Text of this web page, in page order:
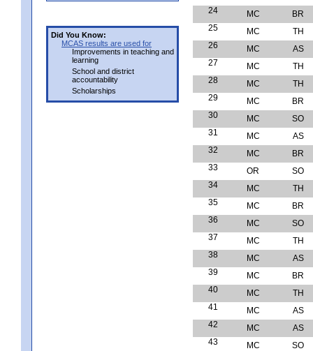
Did You Know:
MCAS results are used for
Improvements in teaching and
learning
School and district
accountability
Scholarships
24
MC
BR
25
MC
TH
26
MC
AS
27
MC
TH
28
MC
TH
29
MC
BR
30
MC
SO
31
MC
AS
32
MC
BR
33
OR
SO
34
MC
TH
35
MC
BR
36
MC
SO
37
MC
TH
38
MC
AS
39
MC
BR
40
MC
TH
41
MC
AS
42
MC
AS
43
MC
SO